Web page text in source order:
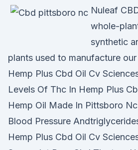
Nuleaf
whole-
synthetic
plants used to manufacture
Hemp Plus Cbd Oil Cv
Levels Of Thc In Hemp Plus
Hemp Oil Made In Pittsboro
Blood Pressure
Hemp Plus Cbd Oil Cv